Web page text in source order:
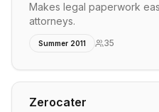
Makes legal paperwork
attorneys.
Summer 2011 35
Zerocater